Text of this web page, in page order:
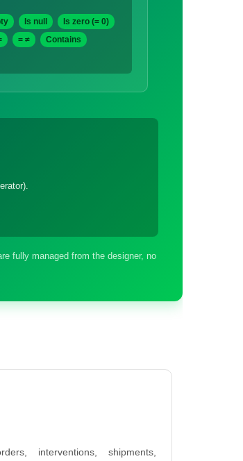
Is null
Is zero (= 0)
= ≠
Contains
fully managed from the designer, no
interventions, shipments,